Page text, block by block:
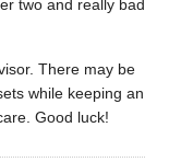
two and really bad
There may be
while keeping an
Good luck!